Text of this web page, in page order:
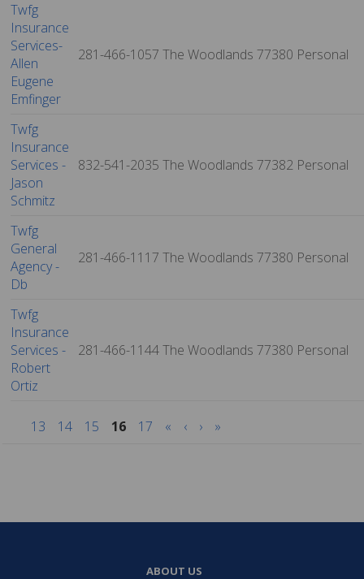
Twfg
Insurance
Services-
Allen
Eugene
Emfinger
281-466-1057The Woodlands77380 Personal
Twfg
Insurance
Services -
Jason
Schmitz
832-541-2035The Woodlands77382 Personal
Twfg
General
Agency -
Db
281-466-1117The Woodlands77380 Personal
Twfg
Insurance
Services -
Robert
Ortiz
281-466-1144The Woodlands77380 Personal
13 14 15 16 17 « ‹ › »
ABOUT US